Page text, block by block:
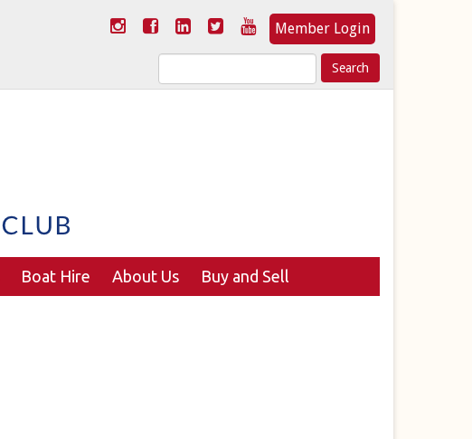
Member Login
Search
for:
Boat Hire About Us Buy and Sell